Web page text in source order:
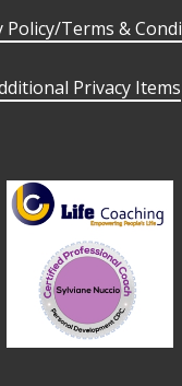
Policy/Terms &
Privacy Items